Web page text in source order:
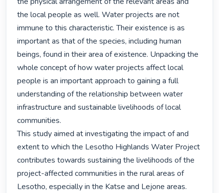
the local people as well. Water projects are not
immune to this characteristic. Their existence is as
important as that of the species, including human
beings, found in their area of existence. Unpacking the
whole concept of how water projects affect local
people is an important approach to gaining a full
understanding of the relationship between water
infrastructure and sustainable livelihoods of local
communities.
This study aimed at investigating the impact of and
extent to which the Lesotho Highlands Water Project
contributes towards sustaining the livelihoods of the
project-affected communities in the rural areas of
Lesotho, especially in the Katse and Lejone areas.